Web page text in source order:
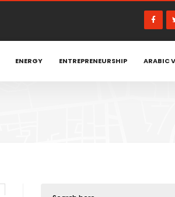
ENERGY ENTREPRENEURSHIP ARABIC